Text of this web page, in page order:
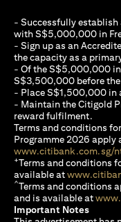
- Successfully
with S$5,000,000 in
- Sign up as an
the capacity as a
- Of the S$5,000,000 in
S$3,500,000 before the
- Place S$1,500,000 in
- Maintain the Citigold
reward fulfilment.
Terms and conditions
Programme 2026 apply
www.citibank.com.sg/
+Terms and conditions
available at
^Terms and conditions
and is available at
Important Notes